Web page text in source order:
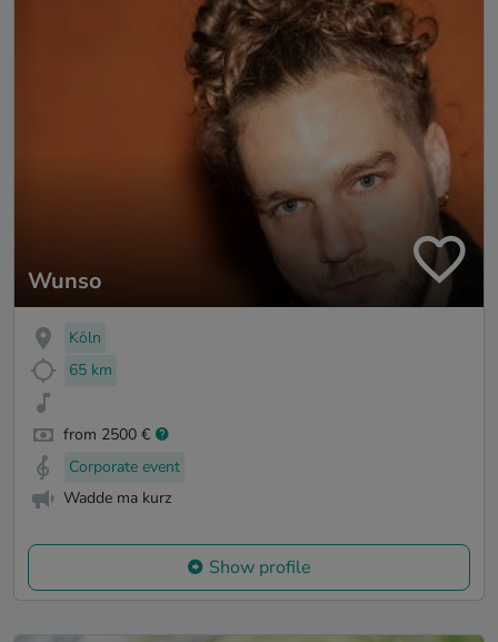
Wunso
Köln
65 km
from 2500 €
Corporate event
Wadde ma kurz
Show profile